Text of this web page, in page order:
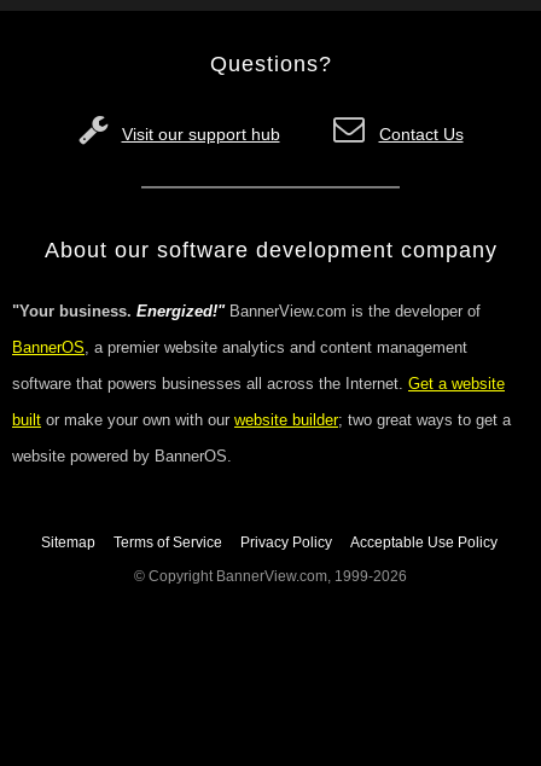
Questions?
Visit our support hub Contact Us
About our software development company
"Your business. Energized!"BannerView.com is the developer of
BannerOS, a premier website analytics and content management
software that powers businesses all across the Internet. Get a website
built or make your own with our website builder; two great ways to get a
website powered by BannerOS.
Sitemap Terms of Service Privacy Policy
Acceptable Use Policy
© Copyright BannerView.com, 1999-2026